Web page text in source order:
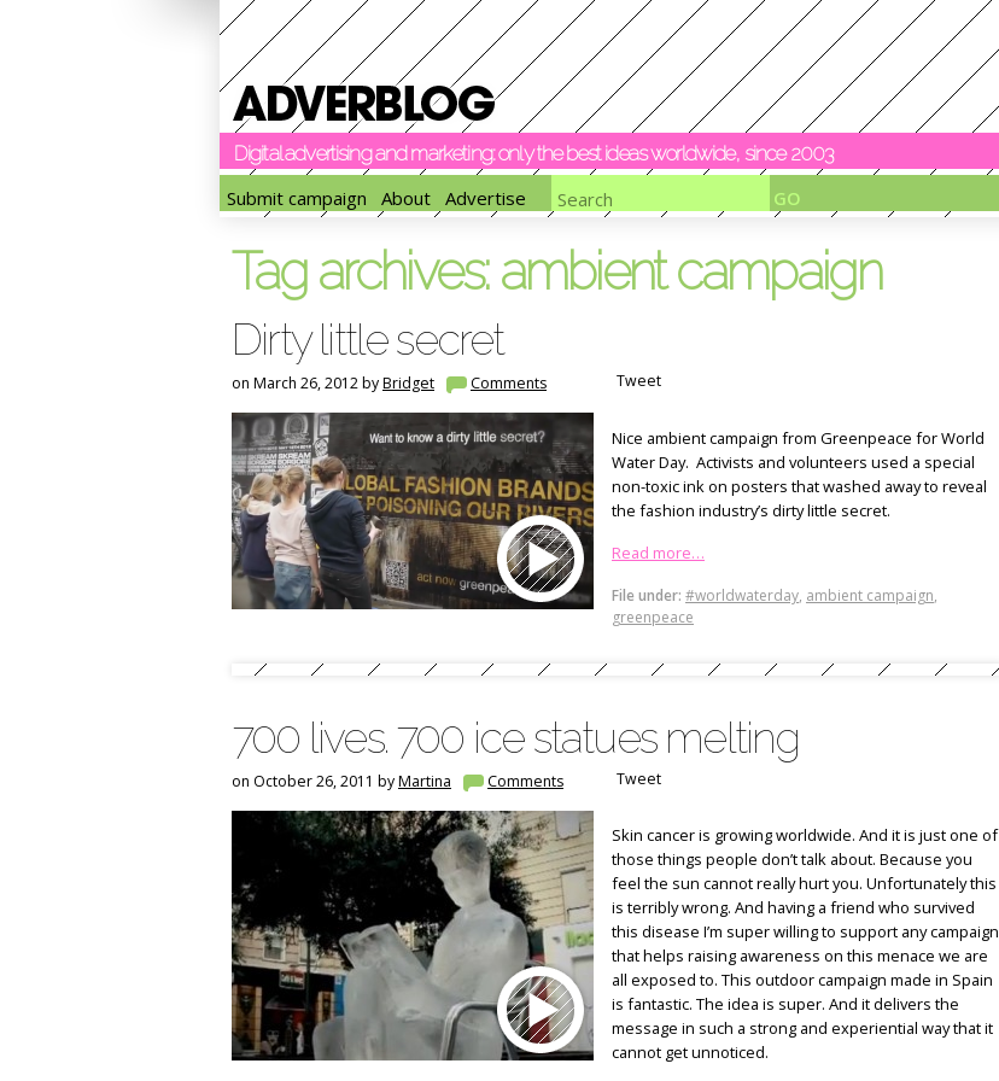
Digital advertising and marketing: only the best ideas worldwide, since 2003
Submit campaign
About Advertise
Tag archives: ambient campaign
Dirty little secret
on March 26, 2012 byBridget Comments Tweet
Nice ambient campaign from Greenpeace for World
Water Day. Activists and volunteers used a special
non-toxic ink on posters that washed away to reveal
the fashion industry’s dirty little secret.
Read more…
File under: #worldwaterday, ambient campaign,
greenpeace
700 lives. 700 ice statues melting
on October 26, 2011 byMartina Comments Tweet
Skin cancer is growing worldwide. And it is just one of
those things people don’t talk about. Because you
feel the sun cannot really hurt you. Unfortunately this
is terribly wrong. And having a friend who survived
this disease I’m super willing to support any campaign
that helps raising awareness on this menace we are
all exposed to. This outdoor campaign made in Spain
is fantastic. The idea is super. And it delivers the
message in such a strong and experiential way that it
cannot get unnoticed.